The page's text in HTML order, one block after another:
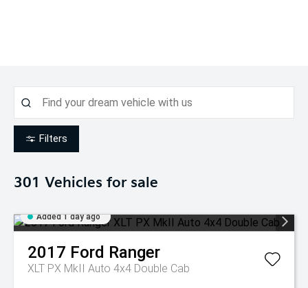
Filters
301 Vehicles for sale
Added 1 day ago
2017 Ford Ranger
XLT PX MkII Auto 4x4 Double Cab